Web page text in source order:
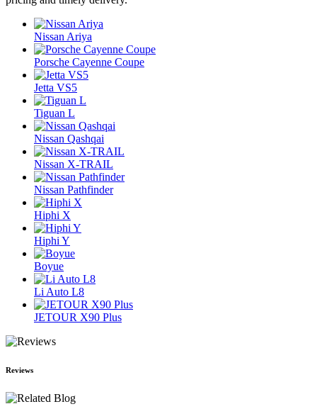
Nissan Ariya
Porsche Cayenne Coupe
Jetta VS5
Tiguan L
Nissan Qashqai
Nissan X-TRAIL
Nissan Pathfinder
Hiphi X
Hiphi Y
Boyue
Li Auto L8
JETOUR X90 Plus
Reviews